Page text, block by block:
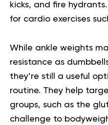
kicks, and fire
for cardio exercises
While ankle weights
resistance as
they’re still a useful
routine. They help
groups, such as the
challenge to